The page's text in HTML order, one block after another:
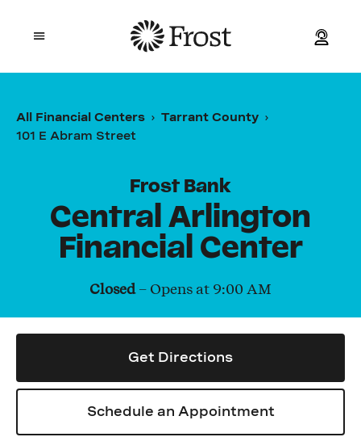
Open mobile menu
Frost
Small Business
Wealth
Contact Us
Location and ATM Search
Log In
All Financial Centers
Tarrant County
101 E Abram Street
Frost Bank
Central Arlington
Financial Center
Closed– Opens at 9:00 AM
Get Directions
Schedule an Appointment